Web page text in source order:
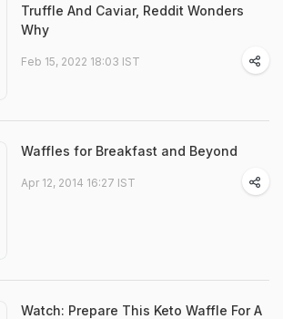
Truffle And Caviar, Reddit Wonders
Why
Feb 15, 2022 18:03 IST
Waffles for Breakfast and Beyond
Apr 12, 2014 16:27 IST
Watch: Prepare This Keto Waffle For A